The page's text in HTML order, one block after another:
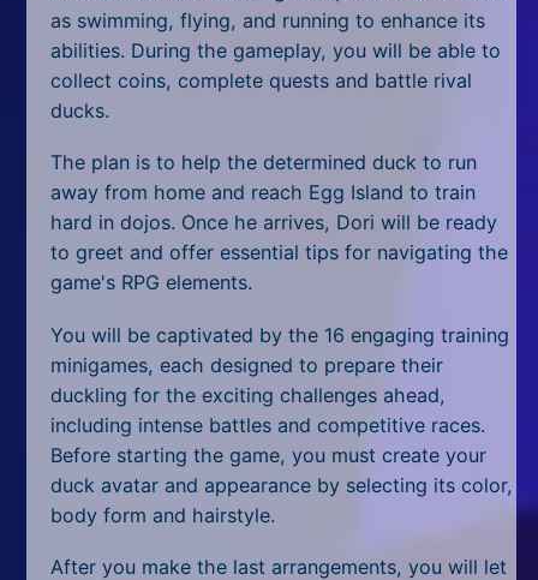
Shooting
Simulator
Sports
Strategy
All Tags
Random
as swimming, flying, and running to enhance its
abilities. During the gameplay, you will be able to
collect coins, complete quests and battle rival
ducks.
The plan is to help the determined duck to run
away from home and reach Egg Island to train
hard in dojos. Once he arrives, Dori will be ready
to greet and offer essential tips for navigating the
game's RPG elements.
You will be captivated by the 16 engaging training
minigames, each designed to prepare their
duckling for the exciting challenges ahead,
including intense battles and competitive races.
Before starting the game, you must create your
duck avatar and appearance by selecting its color,
body form and hairstyle.
After you make the last arrangements, you will let